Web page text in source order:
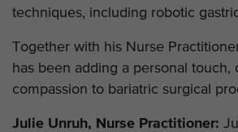
techniques, including robotic
Together with his Nurse
has been adding a personal touch,
compassion to bariatric surgical
Julie Unruh, Nurse Practitioner: